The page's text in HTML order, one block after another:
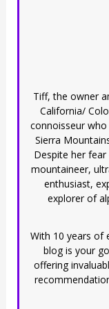
Tiff, the owner
California/
connoisseur
Sierra
Despite her fear
mountaineer,
enthusiast,
explorer of
With 10 years of
blog is your
offering